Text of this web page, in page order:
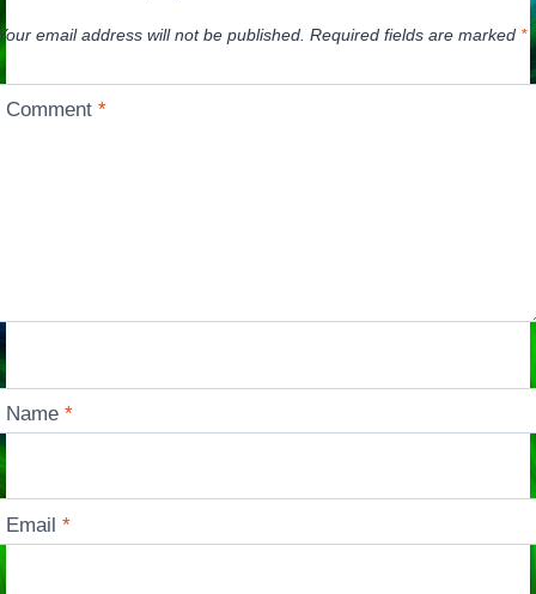
email address will not be published. Required fields are marked *
Comment*
Name*
Email*